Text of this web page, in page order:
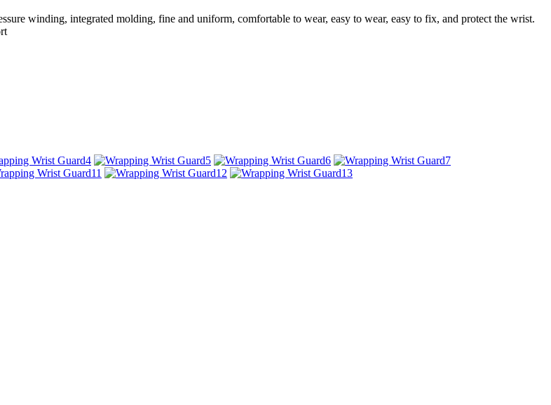
winding, integrated molding, fine and uniform, comfortable to wear, easy to wear, easy to fix, and protect the wrist.